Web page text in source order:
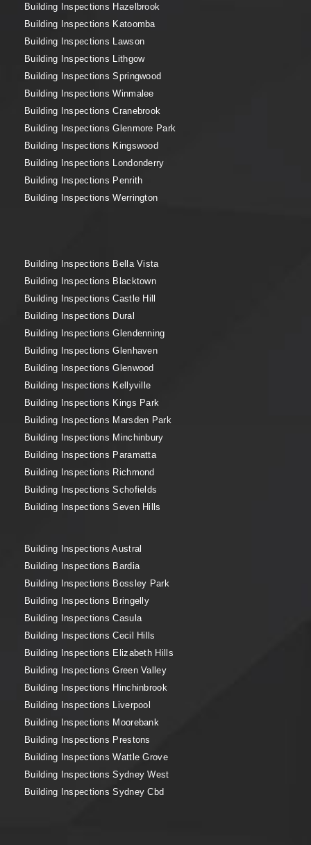
Building Inspections Hazelbrook
Building Inspections Katoomba
Building Inspections Lawson
Building Inspections Lithgow
Building Inspections Springwood
Building Inspections Winmalee
Building Inspections Cranebrook
Building Inspections Glenmore Park
Building Inspections Kingswood
Building Inspections Londonderry
Building Inspections Penrith
Building Inspections Werrington
Building Inspections Bella Vista
Building Inspections Blacktown
Building Inspections Castle Hill
Building Inspections Dural
Building Inspections Glendenning
Building Inspections Glenhaven
Building Inspections Glenwood
Building Inspections Kellyville
Building Inspections Kings Park
Building Inspections Marsden Park
Building Inspections Minchinbury
Building Inspections Paramatta
Building Inspections Richmond
Building Inspections Schofields
Building Inspections Seven Hills
Building Inspections Austral
Building Inspections Bardia
Building Inspections Bossley Park
Building Inspections Bringelly
Building Inspections Casula
Building Inspections Cecil Hills
Building Inspections Elizabeth Hills
Building Inspections Green Valley
Building Inspections Hinchinbrook
Building Inspections Liverpool
Building Inspections Moorebank
Building Inspections Prestons
Building Inspections Wattle Grove
Building Inspections Sydney West
Building Inspections Sydney Cbd